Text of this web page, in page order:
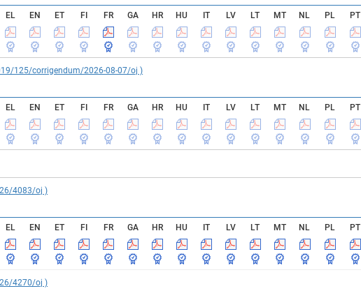
EL EN ET FI FR GA HR HU IT LV LT MT NL PL PT
125/corrigendum/2026-08-07/oj )
EL EN ET FI FR GA HR HU IT LV LT MT NL PL PT
4083/oj )
EL EN ET FI FR GA HR HU IT LV LT MT NL PL PT
4270/oj )